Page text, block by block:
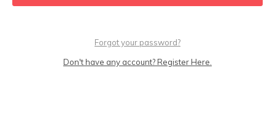
Forgot your password?
Don't have any account? Register Here.